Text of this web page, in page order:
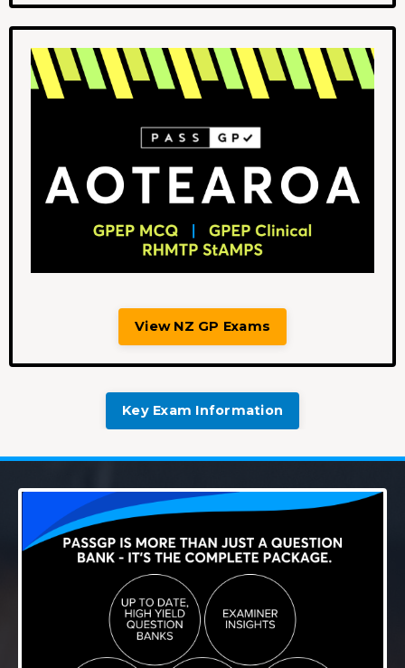
View NZ GP Exams
Key Exam Information